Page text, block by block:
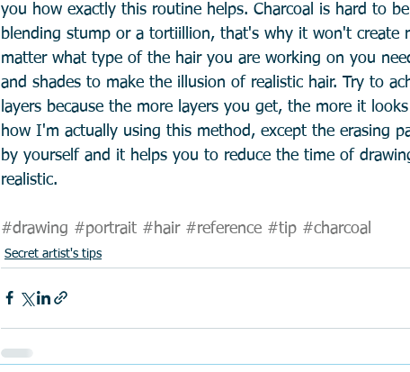
you how exactly this routine helps. Charcoal is hard to
blending stump or a tortiillion, that's why it won't create
matter what type of the hair you are working on you
and shades to make the illusion of realistic hair. Try to
layers because the more layers you get, the more it
how I'm actually using this method, except the erasing
by yourself and it helps you to reduce the time of
realistic.
#drawing #portrait #hair #reference #tip #charcoal
Secret artist's tips